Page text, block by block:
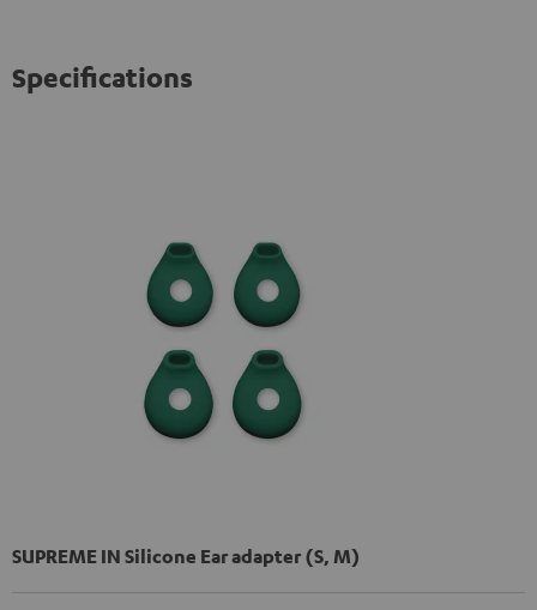
Specifications
SUPREME IN Silicone Ear adapter (S, M)